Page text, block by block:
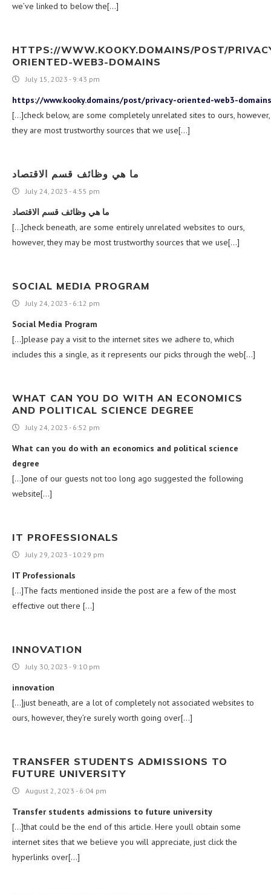
we’ve linked to below the[…]
HTTPS://WWW.KOOKY.DOMAINS/POST/
ORIENTED-WEB3-DOMAINS
July 15, 2023 - 9:43 pm
https://www.kooky.domains/post/privacy-oriented-web3-domains
[…]check below, are some completely unrelated sites to ours, however,
they are most trustworthy sources that we use[…]
ما هي وظائف قسم الاقتصاد
July 24, 2023 - 4:55 pm
ما هي وظائف قسم الاقتصاد
[…]check beneath, are some entirely unrelated websites to ours,
however, they may be most trustworthy sources that we use[…]
SOCIAL MEDIA PROGRAM
July 24, 2023 - 6:12 pm
Social Media Program
[…]please pay a visit to the internet sites we adhere to, which
includes this a single, as it represents our picks through the web[…]
WHAT CAN YOU DO WITH AN ECONOMICS
AND POLITICAL SCIENCE DEGREE
July 24, 2023 - 6:52 pm
What can you do with an economics and political science
degree
[…]one of our guests not too long ago suggested the following
website[…]
IT PROFESSIONALS
July 29, 2023 - 10:29 pm
IT Professionals
[…]The facts mentioned inside the post are a few of the most
effective out there […]
INNOVATION
July 30, 2023 - 9:10 pm
innovation
[…]just beneath, are a lot of completely not associated websites to
ours, however, they’re surely worth going over[…]
TRANSFER STUDENTS ADMISSIONS TO
FUTURE UNIVERSITY
August 2, 2023 - 6:04 pm
Transfer students admissions to future university
[…]that could be the end of this article. Here youll obtain some
internet sites that we believe you will appreciate, just click the
hyperlinks over[…]